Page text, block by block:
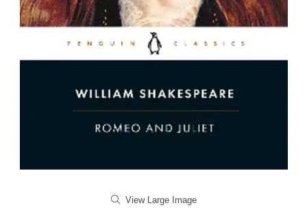
View Large Image